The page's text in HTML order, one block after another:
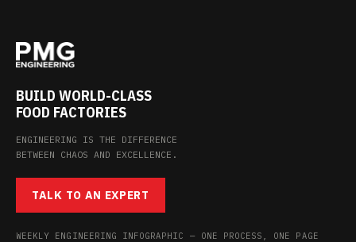
BUILD WORLD-CLASS
FOOD FACTORIES
ENGINEERING IS THE DIFFERENCE
BETWEEN CHAOS AND EXCELLENCE.
TALK TO AN EXPERT
WEEKLY ENGINEERING INFOGRAPHIC — ONE PROCESS, ONE PAGE